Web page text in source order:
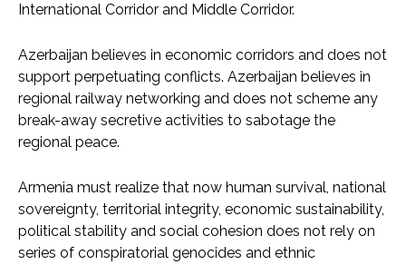
International Corridor and Middle Corridor.
Azerbaijan believes in economic corridors and does not
support perpetuating conflicts. Azerbaijan believes in
regional railway networking and does not scheme any
break-away secretive activities to sabotage the
regional peace.
Armenia must realize that now human survival, national
sovereignty, territorial integrity, economic sustainability,
political stability and social cohesion does not rely on
series of conspiratorial genocides and ethnic